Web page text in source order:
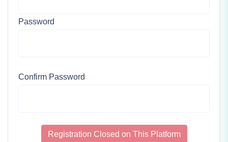
Password
Confirm Password
Registration Closed on This Platform